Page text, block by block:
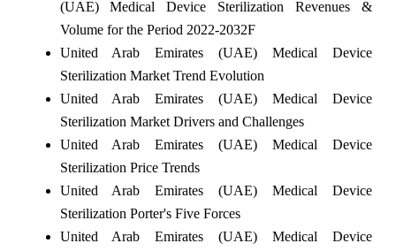
(UAE) Medical Device Sterilization Revenues &
Volume for the Period 2022-2032F
United Arab Emirates (UAE) Medical Device
Sterilization Market Trend Evolution
United Arab Emirates (UAE) Medical Device
Sterilization Market Drivers and Challenges
United Arab Emirates (UAE) Medical Device
Sterilization Price Trends
United Arab Emirates (UAE) Medical Device
Sterilization Porter's Five Forces
United Arab Emirates (UAE) Medical Device